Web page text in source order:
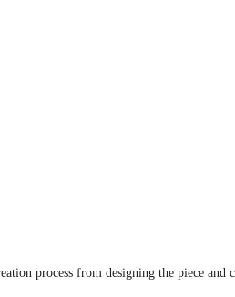
process from designing the piece and